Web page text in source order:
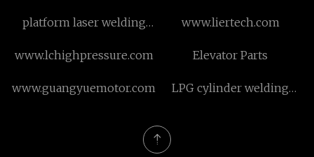
platform laser welding
www.liertech.com
www.lchighpressure.com Elevator Parts
www.guangyuemotor.com
LPG cylinder welding